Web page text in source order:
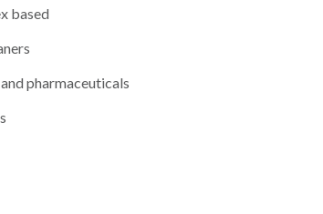
based
pharmaceuticals